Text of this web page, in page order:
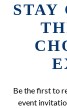
STAY
Be the first to
event